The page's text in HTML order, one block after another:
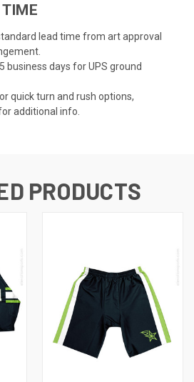
TIME
lead time from art approval
business days for UPS ground
quick turn and rush options,
additional info.
PRODUCTS